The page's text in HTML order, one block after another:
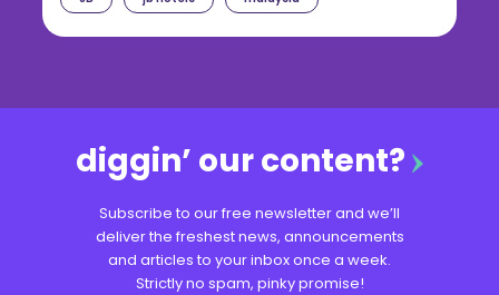
diggin’ our content?
Subscribe to our free newsletter and we’ll
deliver the freshest news, announcements
and articles to your inbox once a week.
Strictly no spam, pinky promise!